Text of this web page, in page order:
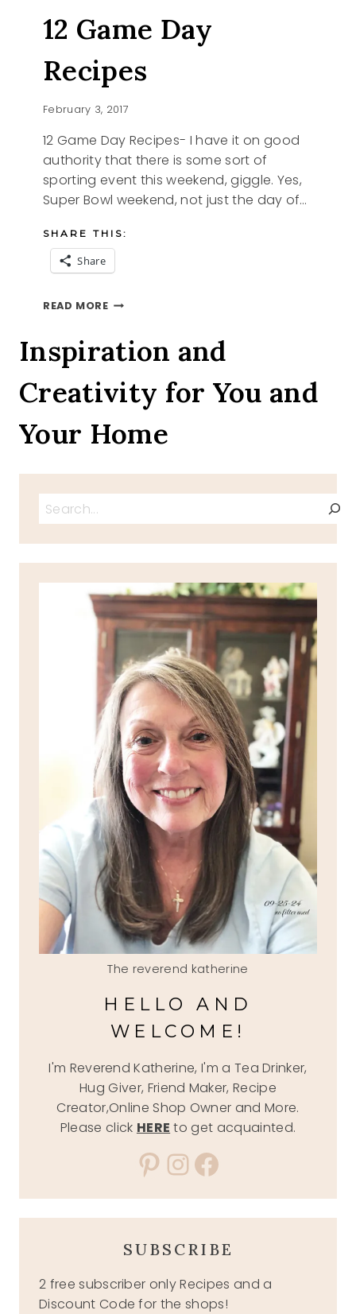
12 Game Day
Recipes
February 3, 2017
12 Game Day Recipes- I have it on good
authority that there is some sort of
sporting event this weekend, giggle. Yes,
Super Bowl weekend, not just the day of…
SHARE THIS:
Share
READ MORE12
RECIPES
Inspiration and
Creativity for You and
Your Home
Search
The reverend katherine
HELLO AND
WELCOME!
I'm Reverend Katherine, I'm a Tea Drinker,
Hug Giver, Friend Maker, Recipe
Creator,Online Shop Owner and More.
Please click HERE to get acquainted.
Pinterest
Instagram
Facebook
SUBSCRIBE
2 free subscriber only Recipes and a
Discount Code for the shops!